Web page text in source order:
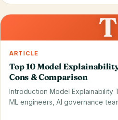
28 May 2026 T
ARTICLE
Top 10 Model
Cons & Comparison
Introduction Model Explainability
ML engineers, AI governance